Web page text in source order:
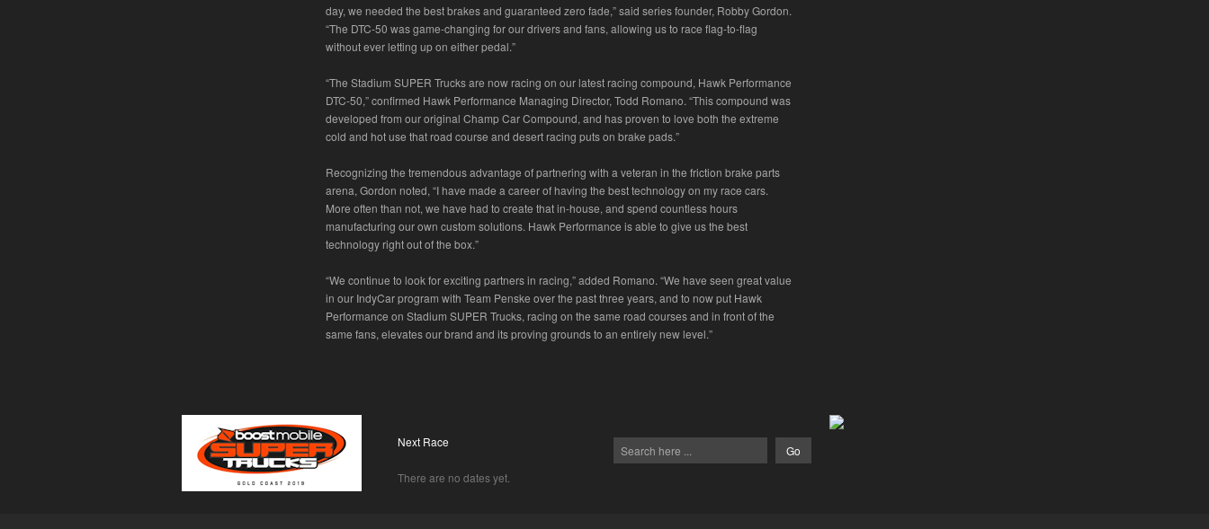
day, we needed the best brakes and guaranteed zero fade,” said series founder, Robby Gordon.
“The DTC-50 was game-changing for our drivers and fans, allowing us to race flag-to-flag
without ever letting up on either pedal.”
“The Stadium SUPER Trucks are now racing on our latest racing compound, Hawk Performance
DTC-50,” confirmed Hawk Performance Managing Director, Todd Romano. “This compound was
developed from our original Champ Car Compound, and has proven to love both the extreme
cold and hot use that road course and desert racing puts on brake pads.”
Recognizing the tremendous advantage of partnering with a veteran in the friction brake parts
arena, Gordon noted, “I have made a career of having the best technology on my race cars.
More often than not, we have had to create that in-house, and spend countless hours
manufacturing our own custom solutions. Hawk Performance is able to give us the best
technology right out of the box.”
“We continue to look for exciting partners in racing,” added Romano. “We have seen great value
in our IndyCar program with Team Penske over the past three years, and to now put Hawk
Performance on Stadium SUPER Trucks, racing on the same road courses and in front of the
same fans, elevates our brand and its proving grounds to an entirely new level.”
Next Race
There are no dates yet.